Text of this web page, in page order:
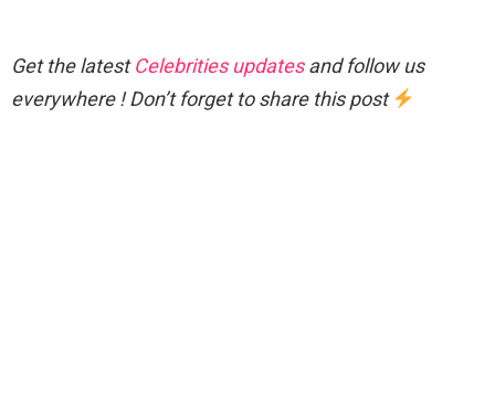
Get the latestCelebrities updatesand follow us
everywhere ! Don’t forget to share this post